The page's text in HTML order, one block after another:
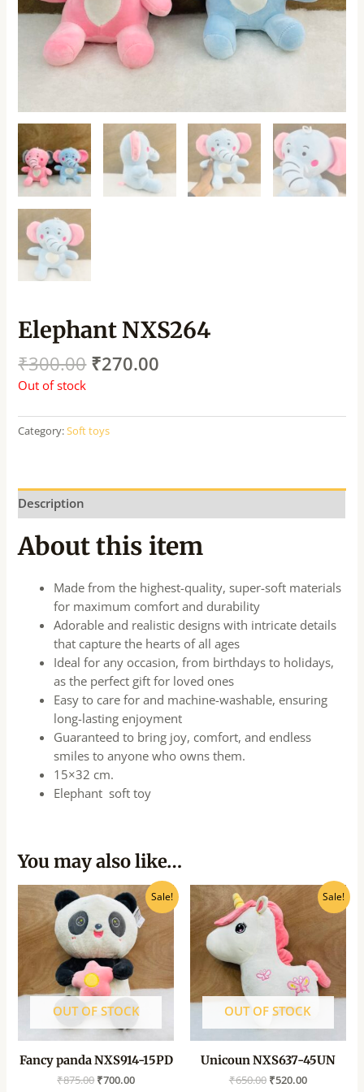
Elephant NXS264
₹300.00 ₹270.00
Out of stock
Category:Soft toys
Description
About this item
Made from the highest-quality, super-soft materials
for maximum comfort and durability
Adorable and realistic designs with intricate details
that capture the hearts of all ages
Ideal for any occasion, from birthdays to holidays,
as the perfect gift for loved ones
Easy to care for and machine-washable, ensuring
long-lasting enjoyment
Guaranteed to bring joy, comfort, and endless
smiles to anyone who owns them.
15×32 cm.
Elephant soft toy
You may also like…
Sale!
OUT OF STOCK
Fancy panda NXS914-15PD
₹875.00
Original
price
was:
₹875.00.
₹700.00
Current
price
is:
₹700.00.
Sale!
OUT OF STOCK
Unicoun NXS637-45UN
₹650.00
Original
price
was:
₹650.00.
₹520.00
Current
price
₹520.00.